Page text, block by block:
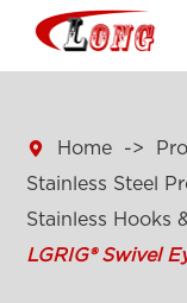
 Home
Stainless Steel
Stainless Hooks
LGRIG® Swivel